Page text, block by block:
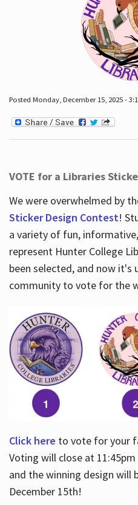
Posted Monday, December 15, 2025 -
VOTE for a Libraries
We were overwhelmed by
Sticker Design Contest!
a variety of fun,
represent Hunter College
been selected, and now it's
community to vote for the
Click here to vote for your
Voting will close at
and the winning design will
December 15th!